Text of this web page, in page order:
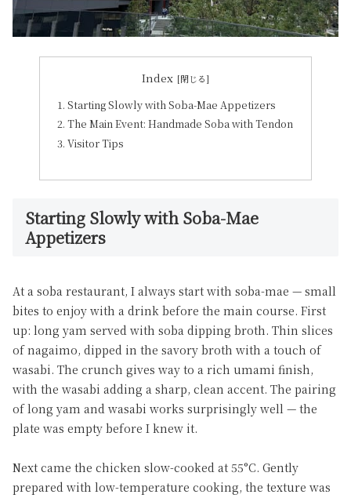
Index
Starting Slowly with Soba-Mae Appetizers
The Main Event: Handmade Soba with Tendon
Visitor Tips
Starting Slowly with Soba-Mae
Appetizers
At a soba restaurant, I always start with soba-mae — small
bites to enjoy with a drink before the main course. First
up: long yam served with soba dipping broth. Thin slices
of nagaimo, dipped in the savory broth with a touch of
wasabi. The crunch gives way to a rich umami finish,
with the wasabi adding a sharp, clean accent. The pairing
of long yam and wasabi works surprisingly well — the
plate was empty before I knew it.
Next came the chicken slow-cooked at 55°C. Gently
prepared with low-temperature cooking, the texture was